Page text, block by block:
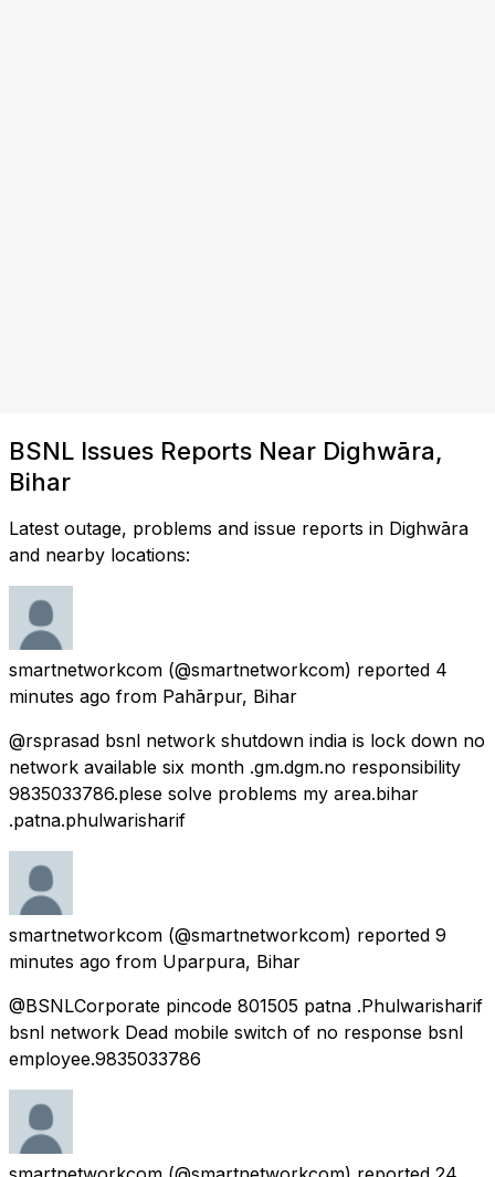
BSNL Issues Reports Near Dighwāra,
Bihar
Latest outage, problems and issue reports in Dighwāra
and nearby locations:
smartnetworkcom (@smartnetworkcom) reported 4
minutes ago from Pahārpur, Bihar
@rsprasad bsnl network shutdown india is lock down no
network available six month .gm.dgm.no responsibility
9835033786.plese solve problems my area.bihar
.patna.phulwarisharif
smartnetworkcom (@smartnetworkcom) reported 9
minutes ago from Uparpura, Bihar
@BSNLCorporate pincode 801505 patna .Phulwarisharif
bsnl network Dead mobile switch of no response bsnl
employee.9835033786